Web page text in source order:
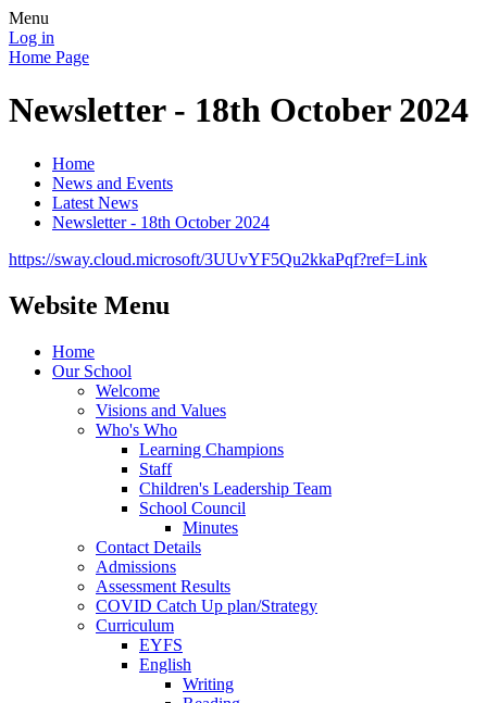
Menu
Log in
Home Page
Newsletter - 18th October 2024
Home
News and Events
Latest News
Newsletter - 18th October 2024
https://sway.cloud.microsoft/3UUvYF5Qu2kkaPqf?ref=Link
Website Menu
Home
Our School
Welcome
Visions and Values
Who's Who
Learning Champions
Staff
Children's Leadership Team
School Council
Minutes
Contact Details
Admissions
Assessment Results
COVID Catch Up plan/Strategy
Curriculum
EYFS
English
Writing